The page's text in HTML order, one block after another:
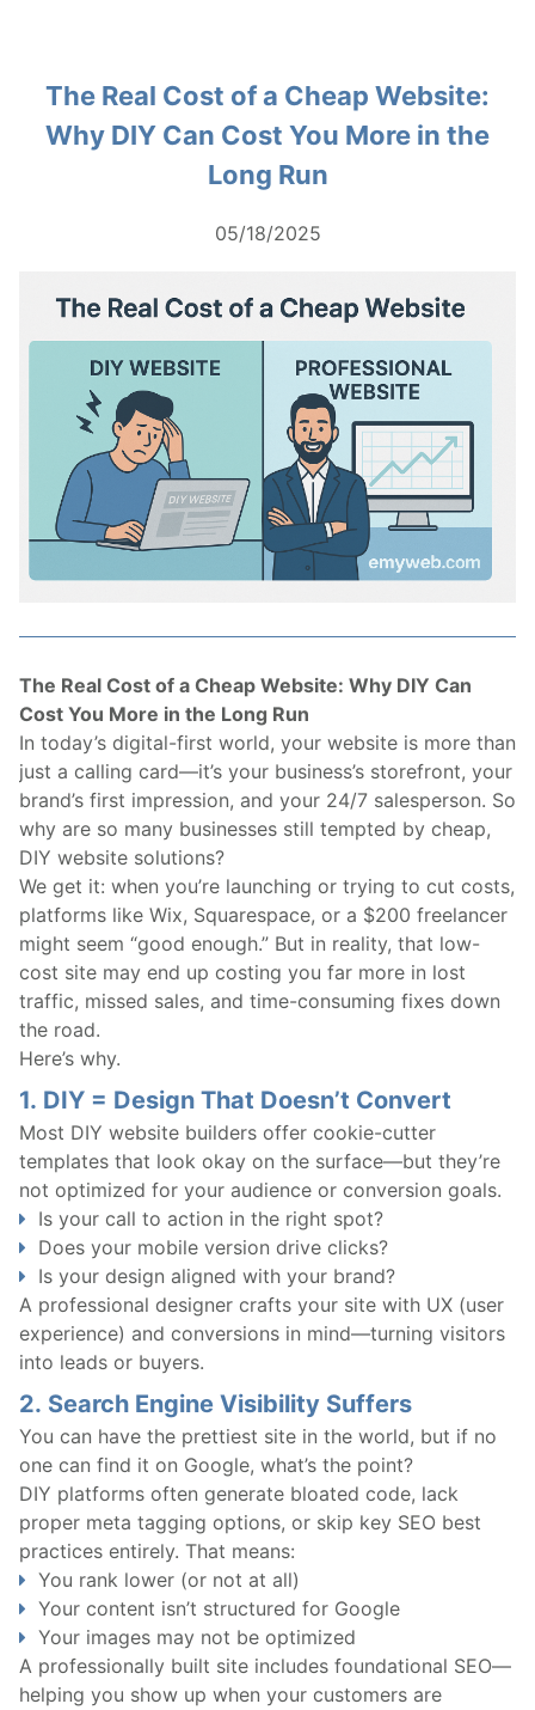
The Real Cost of a Cheap Website:
Why DIY Can Cost You More in the
Long Run
05/18/2025
The Real Cost of a Cheap Website: Why DIY Can
Cost You More in the Long Run
In today’s digital-first world, your website is more than
just a calling card—it’s your business’s storefront, your
brand’s first impression, and your 24/7 salesperson. So
why are so many businesses still tempted by cheap,
DIY website solutions?
We get it: when you’re launching or trying to cut costs,
platforms like Wix, Squarespace, or a $200 freelancer
might seem “good enough.” But in reality, that low-
cost site may end up costing you far more in lost
traffic, missed sales, and time-consuming fixes down
the road.
Here’s why.
1. DIY = Design That Doesn’t Convert
Most DIY website builders offer cookie-cutter
templates that look okay on the surface—but they’re
not optimized for your audience or conversion goals.
Is your call to action in the right spot?
Does your mobile version drive clicks?
Is your design aligned with your brand?
A professional designer crafts your site with UX (user
experience) and conversions in mind—turning visitors
into leads or buyers.
2. Search Engine Visibility Suffers
You can have the prettiest site in the world, but if no
one can find it on Google, what’s the point?
DIY platforms often generate bloated code, lack
proper meta tagging options, or skip key SEO best
practices entirely. That means:
You rank lower (or not at all)
Your content isn’t structured for Google
Your images may not be optimized
A professionally built site includes foundational SEO—
helping you show up when your customers are